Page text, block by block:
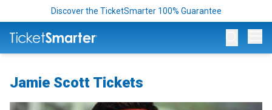
Discover the TicketSmarter 100% Guarantee
Jamie Scott Tickets